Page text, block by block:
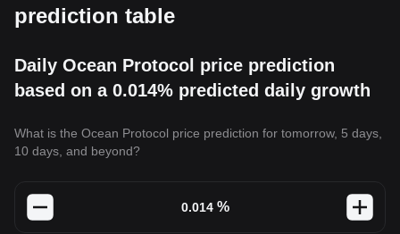
prediction table
Daily Ocean Protocol price prediction
based on a 0.014% predicted daily growth
What is the Ocean Protocol price prediction for tomorrow, 5 days,
10 days, and beyond?
%